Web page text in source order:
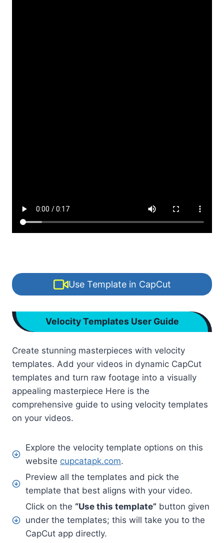
Use Template in CapCut
Velocity Templates User Guide
Create stunning masterpieces with velocity
templates. Add your videos in dynamic CapCut
templates and turn raw footage into a visually
appealing masterpiece Here is the
comprehensive guide to using velocity templates
on your videos.
Explore the velocity template options on this
website cupcatapk.com.
Preview all the templates and pick the
template that best aligns with your video.
Click on the “Use this template” button given
under the templates; this will take you to the
CapCut app directly.